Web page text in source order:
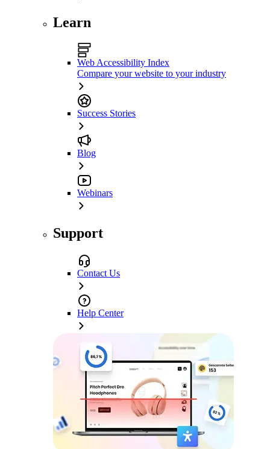
Learn
Web Accessibility Index
Compare your website to your industry
Success Stories
Blog
Webinars
Support
Contact Us
Help Center